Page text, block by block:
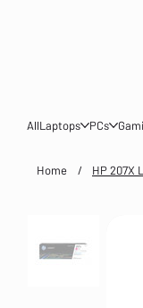
AllLaptops PCs
Home / HP 207X